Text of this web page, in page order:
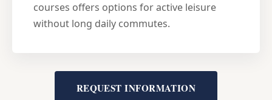
courses offers options for active leisure
without long daily commutes.
REQUEST INFORMATION